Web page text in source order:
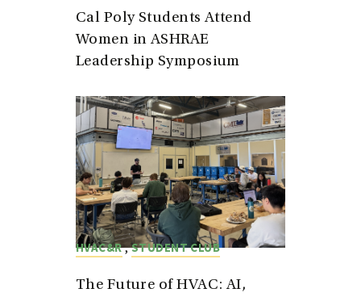
Cal Poly Students Attend
Women in ASHRAE
Leadership Symposium
HVAC&R,STUDENT CLUB
The Future of HVAC: AI,